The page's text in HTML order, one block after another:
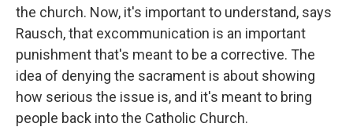
the church. Now, it's important to understand, says
Rausch, that excommunication is an important
punishment that's meant to be a corrective. The
idea of denying the sacrament is about showing
how serious the issue is, and it's meant to bring
people back into the Catholic Church.